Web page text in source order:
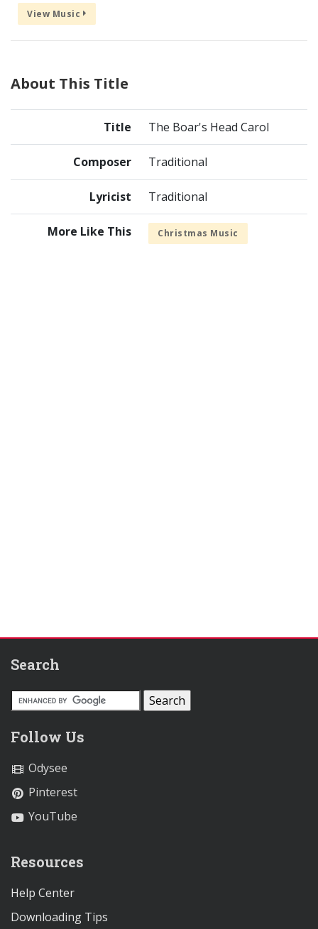
View Music
About This Title
Title The Boar's Head Carol
Composer Traditional
Lyricist Traditional
More Like This Christmas Music
Search
Follow Us
Odysee
Pinterest
YouTube
Resources
Help Center
Downloading Tips